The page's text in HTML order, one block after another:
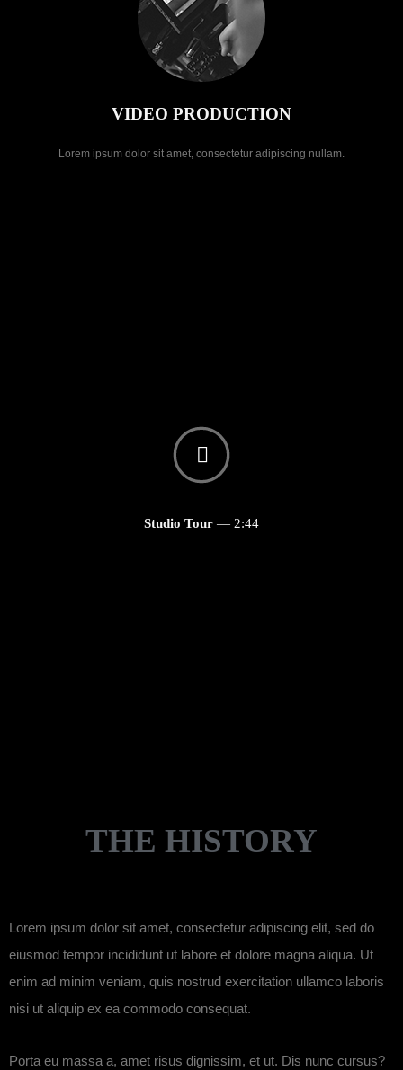
VIDEO PRODUCTION
Lorem ipsum dolor sit amet, consectetur adipiscing nullam.
Studio Tour — 2:44
THE HISTORY
Lorem ipsum dolor sit amet, consectetur adipiscing elit, sed do
eiusmod tempor incididunt ut labore et dolore magna aliqua. Ut
enim ad minim veniam, quis nostrud exercitation ullamco laboris
nisi ut aliquip ex ea commodo consequat.
Porta eu massa a, amet risus dignissim, et ut. Dis nunc cursus?